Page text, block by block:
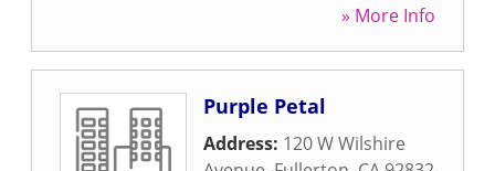
» More Info
Purple Petal
Address: 120 W Wilshire